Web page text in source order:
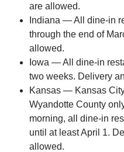
are allowed.
Indiana — All dine-in
through the end of
allowed.
Iowa — All dine-in
two weeks. Delivery
Kansas — Kansas
Wyandotte County
morning, all dine-in
until at least April 1.
allowed.